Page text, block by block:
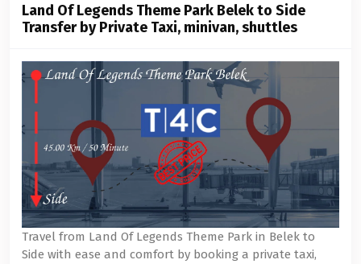
Land Of Legends Theme Park Belek to Side
Transfer by Private Taxi, minivan, shuttles
Travel from Land Of Legends Theme Park in Belek to
Side with ease and comfort by booking a private taxi,